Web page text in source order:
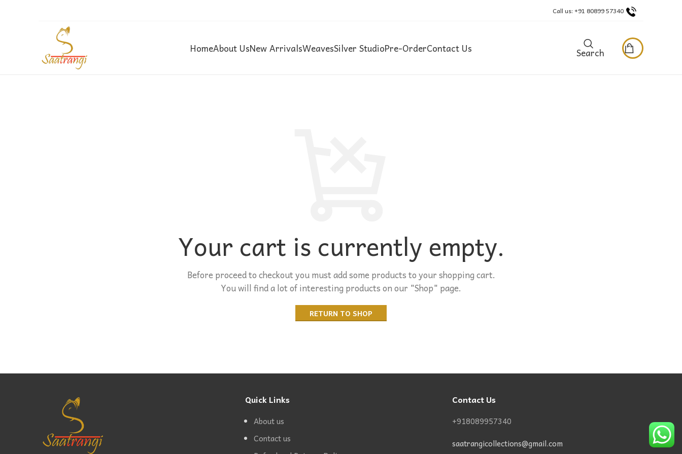
Call us: +91 80899 57340
HomeAbout UsNew ArrivalsWeavesSilver StudioPre-OrderContact Us Search
Your cart is currently empty.
Before proceed to checkout you must add some products to your shopping cart.
You will find a lot of interesting products on our "Shop" page.
RETURN TO SHOP
Quick Links
About us
Contact us
Contact Us
+918089957340
saatrangicollections@gmail.com